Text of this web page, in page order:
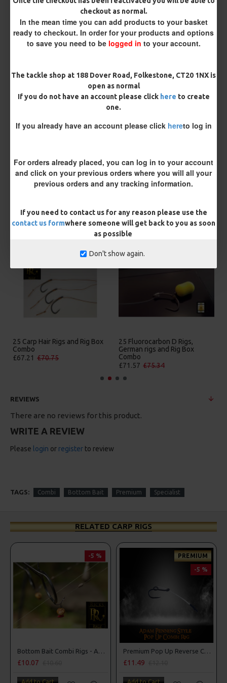
checkout as normal.
In the mean time you can add products to your basket
ready to checkout. In order for your products and options
to save you need to be logged in to your account.
The tackle shop at 188 Dover Road, Folkestone, CT20 1NX is
open as normal
If you do not have an account please click here to create
one.
If you already have an account please click hereto log in
For orders already placed, you can log in to your account
and click on your previous orders where you will all your
previous orders and any tracking information.
If you need to contact us for any reason please use the
contact us formwhere someone will get back to you as soon
as possible
Don't show again.
Customisation
£11.49 £12.10
ADD TO CART BUY NOW ASK QUESTION
MORE FROM RICKS RIGZ
25 Carp Hair Rigs and Rig Box
Combo
£67.21 £70.75
25 Fluorocarbon D Rigs,
German rigs and Rig Box
Combo
£71.57 £75.34
REVIEWS
There are no reviews for this product.
WRITE A REVIEW
Please login or register to review
TAGS: Combi Bottom Bait Premium Specialist
RELATED CARP RIGS
-5 %
Bottom Bait Combi Rigs - Adam Penning Style
£10.07
PREMIUM
-5 %
Premium Pop Up Reverse Combi Rigs - Adam Penning Style
£11.49